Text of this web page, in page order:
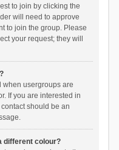
to join by clicking the
will need to approve
to join the group. Please
your request; they will
when usergroups are
If you are interested in
should be an
different colour?